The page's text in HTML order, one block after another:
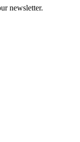
newsletter.